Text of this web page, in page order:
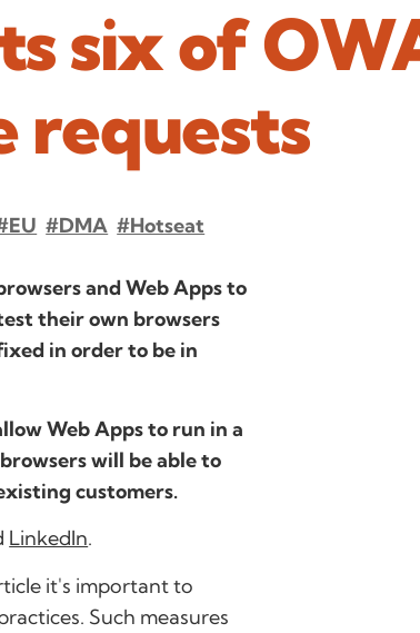
six of
requests
#DMA #hotseat
and Web Apps to
their own browsers
in order to be in
Web Apps to run in a
will be able to
customers.
LinkedIn.
it's important to
Such measures